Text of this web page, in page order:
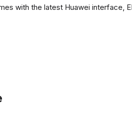
with the latest Huawei interface,